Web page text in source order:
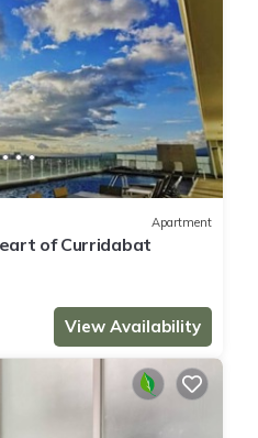
Apartment
of Curridabat
View Availability